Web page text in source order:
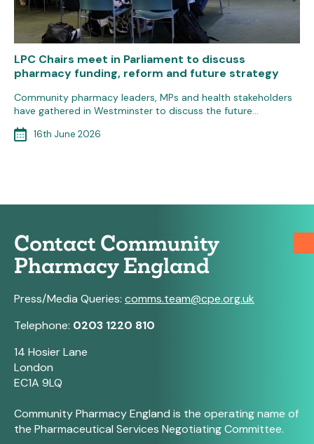
LPC Chairs meet in Parliament to discuss
pharmacy funding, reform and future strategy
Community pharmacy leaders, MPs and health stakeholders
have gathered in Westminster to discuss the future…
16th June 2026
Contact Community
Pharmacy England
Press/Media Queries: comms.team@cpe.org.uk
Telephone: 0203 1220 810
14 Hosier Lane
London
EC1A 9LQ
Community Pharmacy England is the operating name of
the Pharmaceutical Services Negotiating Committee.